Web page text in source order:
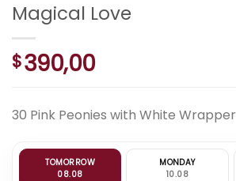
Magical Love
$390,00
30 Pink Peonies with White Wrapper
TOMORROW
08.08
MONDAY
10.08